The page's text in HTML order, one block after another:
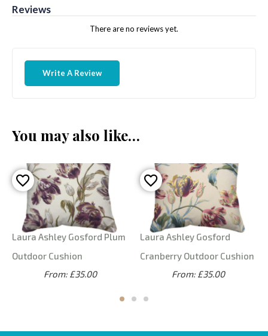
Reviews
There are no reviews yet.
Write A Review
You may also like…
Laura Ashley Gosford Plum
Outdoor Cushion
From: £35.00
Laura Ashley Gosford
Cranberry Outdoor Cushion
From: £35.00